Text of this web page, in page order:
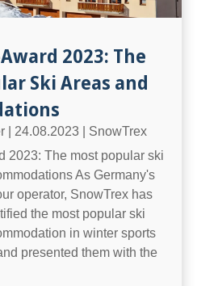
2023: The
Ski Areas and
| 24.08.2023
SnowTrex
2023: The most popular ski
As Germany's
operator, SnowTrex has
the most popular ski
in winter sports
presented them with the